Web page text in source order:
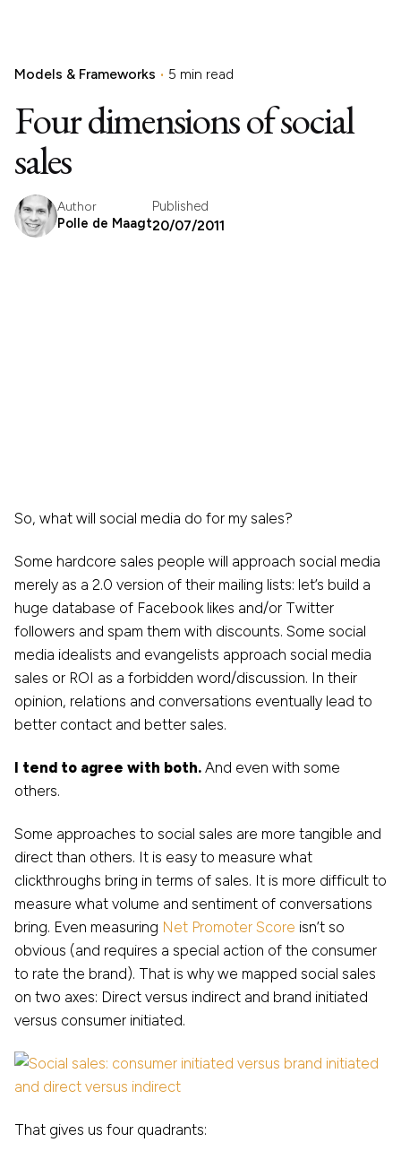
Models & Frameworks 5 min read
Four dimensions of social
sales
Author
Polle de Maagt
Published
20/07/2011
So, what will social media do for my sales?
Some hardcore sales people will approach social media
merely as a 2.0 version of their mailing lists: let’s build a
huge database of Facebook likes and/or Twitter
followers and spam them with discounts. Some social
media idealists and evangelists approach social media
sales or ROI as a forbidden word/discussion. In their
opinion, relations and conversations eventually lead to
better contact and better sales.
I tend to agree with both. And even with some
others.
Some approaches to social sales are more tangible and
direct than others. It is easy to measure what
clickthroughs bring in terms of sales. It is more difficult to
measure what volume and sentiment of conversations
bring. Even measuring Net Promoter Score isn’t so
obvious (and requires a special action of the consumer
to rate the brand). That is why we mapped social sales
on two axes: Direct versus indirect and brand initiated
versus consumer initiated.
That gives us four quadrants: